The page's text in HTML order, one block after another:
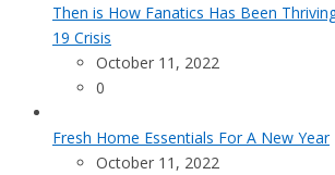
Then is How Fanatics Has Been
19 Crisis
October 11, 2022
0
Fresh Home Essentials For A New Year
October 11, 2022